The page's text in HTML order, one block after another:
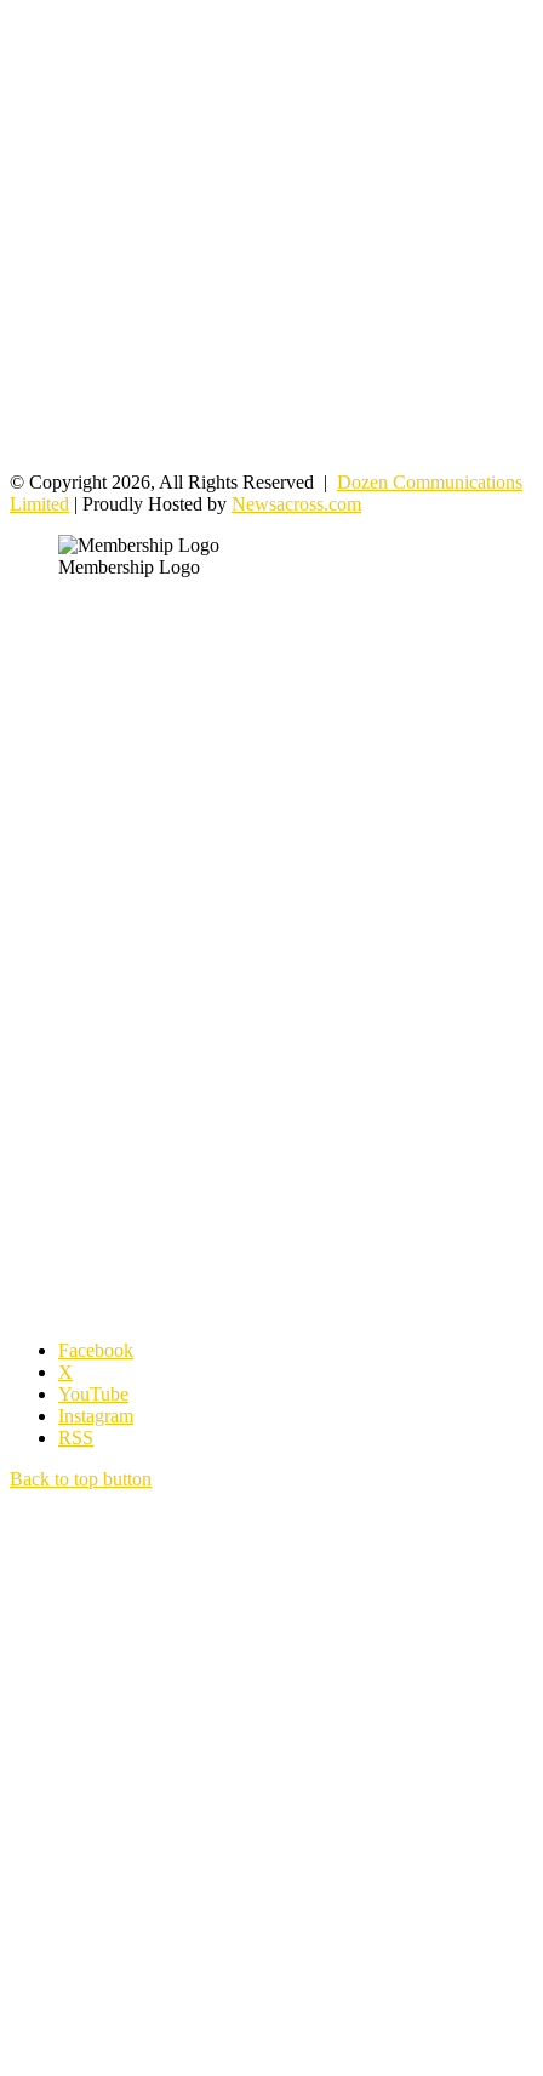
© Copyright 2026, All Rights Reserved | Dozen Communications
Limited | Proudly Hosted by Newsacross.com
Membership Logo
Facebook
X
YouTube
Instagram
RSS
Back to top button